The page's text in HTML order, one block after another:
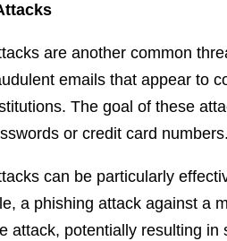
are another common
emails that appear to
The goal of these
or credit card numbers.
can be particularly
a phishing attack against a
attack, potentially resulting in